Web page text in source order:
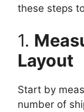
these steps
1.
Layout
Start by
number of